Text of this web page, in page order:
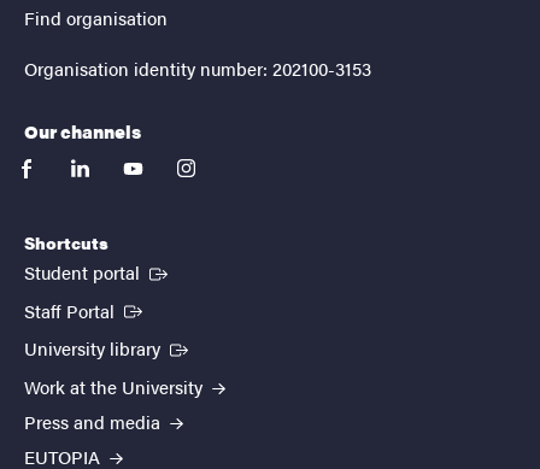
Find organisation
Organisation identity number: 202100-3153
Our channels
facebooklinkedinyoutubeinstagram
Shortcuts
Student portal (External link)
Staff Portal (External link)
University library (External link)
Work at the University
Press and media
EUTOPIA